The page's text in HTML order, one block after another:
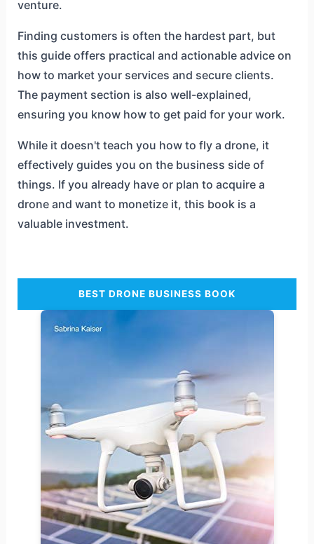
venture.
Finding customers is often the hardest part, but
this guide offers practical and actionable advice on
how to market your services and secure clients.
The payment section is also well-explained,
ensuring you know how to get paid for your work.
While it doesn't teach you how to fly a drone, it
effectively guides you on the business side of
things. If you already have or plan to acquire a
drone and want to monetize it, this book is a
valuable investment.
BEST DRONE BUSINESS BOOK